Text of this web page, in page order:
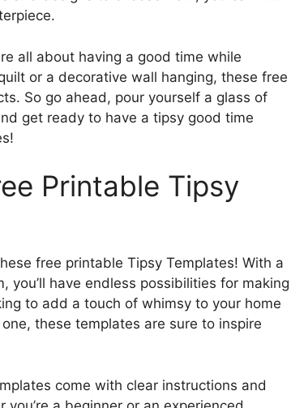
all about having a good time while
or a decorative wall hanging, these free
So go ahead, pour yourself a glass of
get ready to have a tipsy good time
Printable Tipsy
free printable Tipsy Templates! With a
have endless possibilities for making
to add a touch of whimsy to your home
these templates are sure to inspire
come with clear instructions and